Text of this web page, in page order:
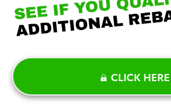
CLICK HERE